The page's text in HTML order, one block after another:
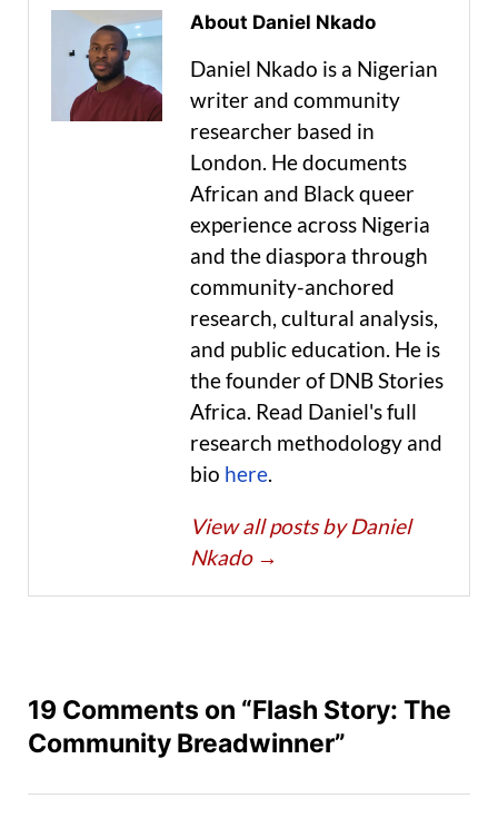
About Daniel Nkado
Daniel Nkado is a Nigerian
writer and community
researcher based in
London. He documents
African and Black queer
experience across Nigeria
and the diaspora through
community-anchored
research, cultural analysis,
and public education. He is
the founder of DNB Stories
Africa. Read Daniel's full
research methodology and
bio here.
View all posts by Daniel
Nkado →
19 Comments on “Flash Story: The
Community Breadwinner”